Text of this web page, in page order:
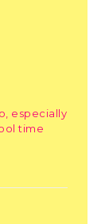
especially
time